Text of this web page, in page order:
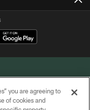
you are agreeing to
of cookies and